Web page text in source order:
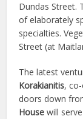
Dundas Street.
of elaborately
specialties.
Street (at
The latest
Korakianitis,
doors down
House will